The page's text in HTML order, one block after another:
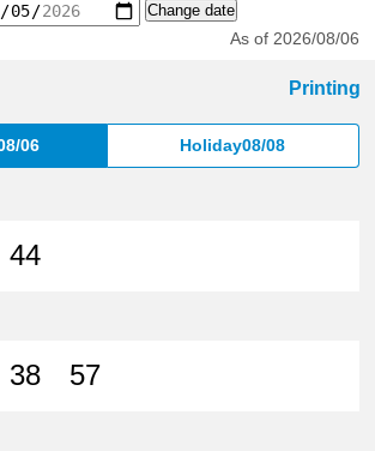
Change date
As of 2026/08/06
Printing
06 Holiday08/08
44
38
57